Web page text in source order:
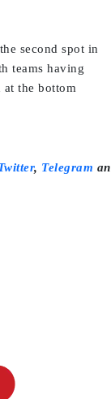
second spot in
teams having
at the bottom
, Telegram